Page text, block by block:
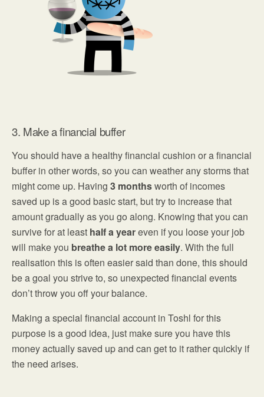
3. Make a financial buffer
You should have a healthy financial cushion or a financial
buffer in other words, so you can weather any storms that
might come up. Having 3 monthsworth of incomes
saved up is a good basic start, but try to increase that
amount gradually as you go along. Knowing that you can
survive for at least half a yeareven if you loose your job
will make you breathe a lot more easily. With the full
realisation this is often easier said than done, this should
be a goal you strive to, so unexpected financial events
don’t throw you off your balance.
Making a special financial account in Toshl for this
purpose is a good idea, just make sure you have this
money actually saved up and can get to it rather quickly if
the need arises.